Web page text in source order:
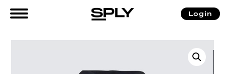
Login